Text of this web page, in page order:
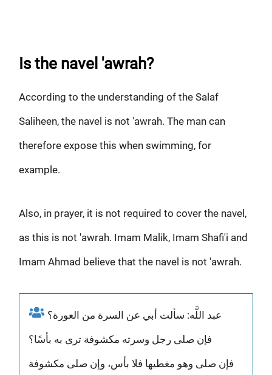
Is the navel 'awrah?
According to the understanding of the Salaf
Saliheen, the navel is not 'awrah. The man can
therefore expose this when swimming, for
example.
Also, in prayer, it is not required to cover the navel,
as this is not 'awrah. Imam Malik, Imam Shafi'i and
Imam Ahmad believe that the navel is not 'awrah.
عبد اللَّه: سألت أبي عن السرة من العورة؟
فإن صلى رجل وسرته مكشوفة ترى به بأسًا؟
فإن صلى وهو مغطيها فلا بأس، وإن صلى مكشوفة